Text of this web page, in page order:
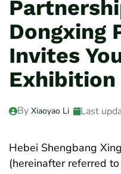
Dongxing
Invites
Exhibition
By Xiaoyao Li Last
Hebei Shengbang
(hereinafter referred